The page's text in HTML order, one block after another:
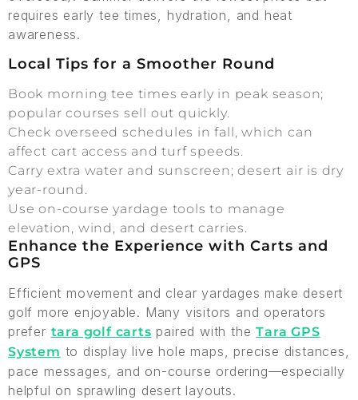
requires early tee times, hydration, and heat
awareness.
Local Tips for a Smoother Round
Book morning tee times early in peak season;
popular courses sell out quickly.
Check overseed schedules in fall, which can
affect cart access and turf speeds.
Carry extra water and sunscreen; desert air is dry
year-round.
Use on-course yardage tools to manage
elevation, wind, and desert carries.
Enhance the Experience with Carts and
GPS
Efficient movement and clear yardages make desert
golf more enjoyable. Many visitors and operators
prefer tara golf carts paired with theTara GPS
System to display live hole maps, precise distances,
pace messages, and on-course ordering—especially
helpful on sprawling desert layouts.